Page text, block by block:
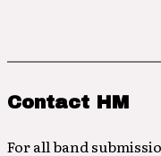
Contact HM
For all band